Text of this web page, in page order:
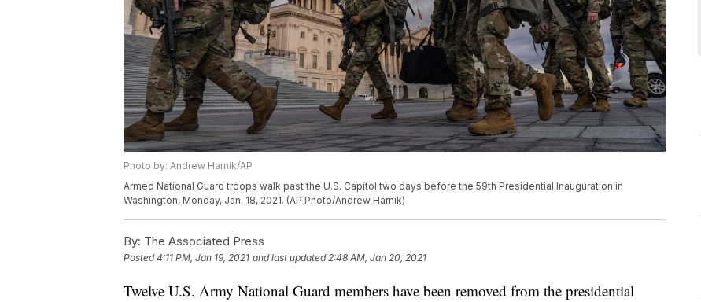
Photo by: Andrew Harnik/AP
Armed National Guard troops walk past the U.S. Capitol two days before the 59th Presidential Inauguration in
Washington, Monday, Jan. 18, 2021. (AP Photo/Andrew Harnik)
By: The Associated Press
Posted4:11 PM, Jan 19, 2021 and last updated 2:48 AM, Jan 20, 2021
Twelve U.S. Army National Guard members have been removed from the presidential